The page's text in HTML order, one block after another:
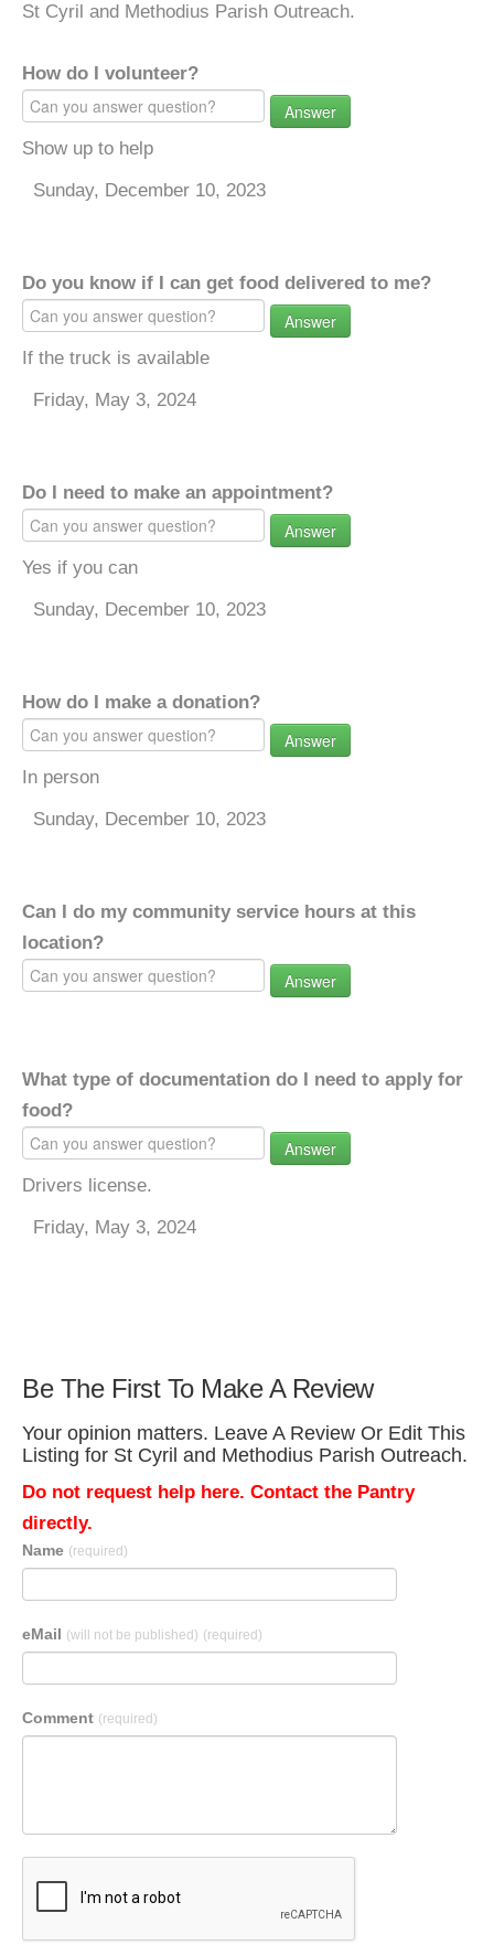
St Cyril and Methodius Parish Outreach.
How do I volunteer?
Answer
Show up to help
Sunday, December 10, 2023
Do you know if I can get food delivered to me?
Answer
If the truck is available
Friday, May 3, 2024
Do I need to make an appointment?
Answer
Yes if you can
Sunday, December 10, 2023
How do I make a donation?
Answer
In person
Sunday, December 10, 2023
Can I do my community service hours at this
location?
Answer
What type of documentation do I need to apply for
food?
Answer
Drivers license.
Friday, May 3, 2024
Be The First To Make A Review
Your opinion matters. Leave A Review Or Edit This
Listing for St Cyril and Methodius Parish Outreach.
Do not request help here. Contact the Pantry
directly.
Name (required)
eMail (will not be published) (required)
Comment (required)